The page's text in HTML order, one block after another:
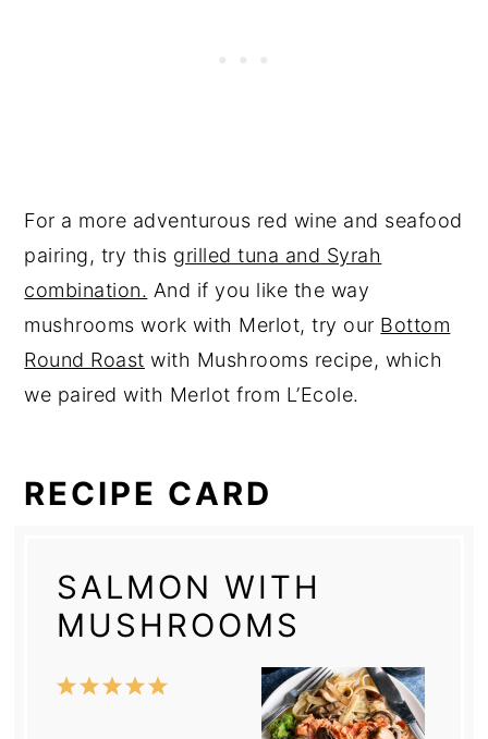
For a more adventurous red wine and seafood
pairing, try this grilled tuna and Syrah
combination. And if you like the way
mushrooms work with Merlot, try our Bottom
Round Roast with Mushrooms recipe, which
we paired with Merlot from L’Ecole.
RECIPE CARD
SALMON WITH
MUSHROOMS
5
4
3
2
1